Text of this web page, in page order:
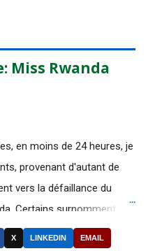
Gr...
a...
It is all about
intox les plus
sur les rés...
Miss Rwanda
en moins de 24 heures, je
provenant d'autant de
vers la défaillance du
Certains surnomment
par ce système "Merci
X LINKEDIN EMAIL